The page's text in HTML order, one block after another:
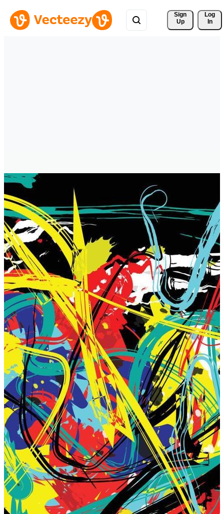
Sign
Up
Log
In